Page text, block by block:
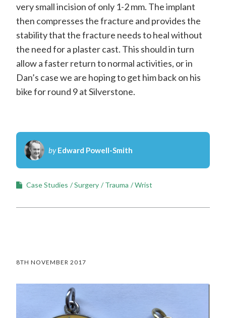
very small incision of only 1-2 mm. The implant
then compresses the fracture and provides the
stability that the fracture needs to heal without
the need for a plaster cast. This should in turn
allow a faster return to normal activities, or in
Dan’s case we are hoping to get him back on his
bike for round 9 at Silverstone.
byEdward Powell-Smith
Case Studies Surgery Trauma Wrist
8TH NOVEMBER 2017